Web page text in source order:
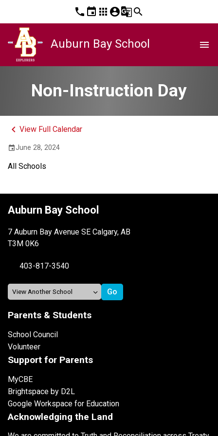
phone event apps account_circleg_translatesearch
Auburn Bay School menu
Non-Instruction Day
keyboard_arrow_left View Full Calendar
eventJune 28, 2024
All Schools
Auburn Bay School
7 Auburn Bay Avenue SE Calgary, AB
T3M 0K6
403-817-3540
Parents & Students
School Council
Volunteer
Support for Parents
MyCBE
Brightspace by D2L
Google Workspace for Education
Acknowledging the Land